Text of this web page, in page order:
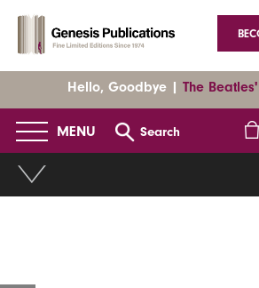
Hello, Goodbye | The
MENU Search